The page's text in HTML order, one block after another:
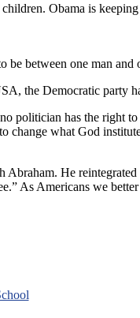
Obama is
be between one man and
the Democratic party
politician has the right
change what God
Abraham. He
As Americans we